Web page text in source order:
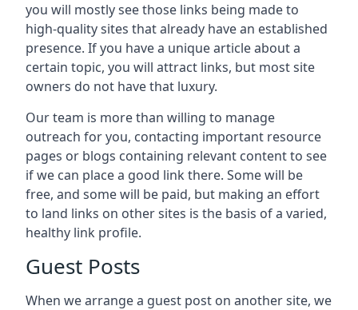
you will mostly see those links being made to
high-quality sites that already have an established
presence. If you have a unique article about a
certain topic, you will attract links, but most site
owners do not have that luxury.
Our team is more than willing to manage
outreach for you, contacting important resource
pages or blogs containing relevant content to see
if we can place a good link there. Some will be
free, and some will be paid, but making an effort
to land links on other sites is the basis of a varied,
healthy link profile.
Guest Posts
When we arrange a guest post on another site, we